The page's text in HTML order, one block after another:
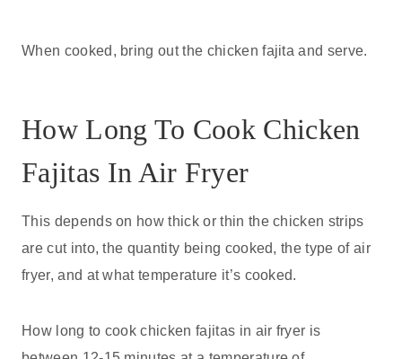
When cooked, bring out the chicken fajita and serve.
How Long To Cook Chicken
Fajitas In Air Fryer
This depends on how thick or thin the chicken strips
are cut into, the quantity being cooked, the type of air
fryer, and at what temperature it’s cooked.
How long to cook chicken fajitas in air fryer is